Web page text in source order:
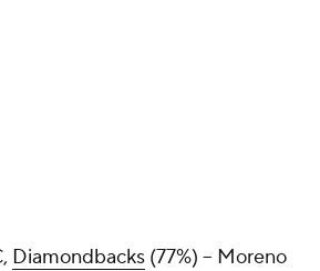
Diamondbacks (77%) – Moreno